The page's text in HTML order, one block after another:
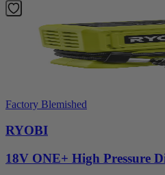
Factory Blemished
RYOBI
18V ONE+ High Pressure